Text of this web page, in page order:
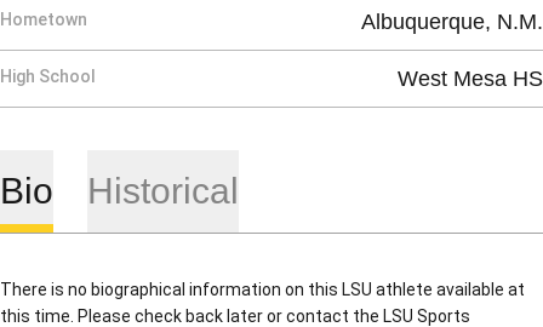
Hometown Albuquerque, N.M.
High School West Mesa HS
Bio Historical
There is no biographical information on this LSU athlete available at
this time. Please check back later or contact the LSU Sports